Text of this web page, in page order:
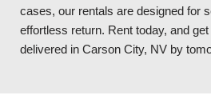
cases, our rentals are designed for
effortless return. Rent today, and
delivered in Carson City, NV by